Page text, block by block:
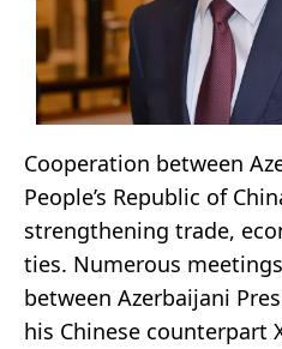
Cooperation between
People’s Republic of
strengthening trade,
ties. Numerous
between Azerbaijani
his Chinese counterpart